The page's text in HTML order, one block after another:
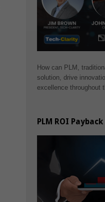
How can PLM,
solution, drive
excellence throughout
PLM ROI Payback